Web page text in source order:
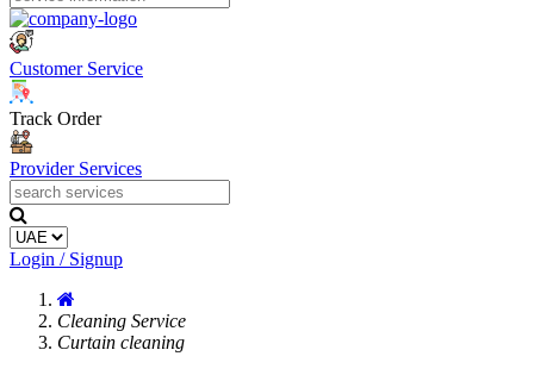
Customer Service
Track Order
Provider Services
Login / Signup
Cleaning Service
Curtain cleaning